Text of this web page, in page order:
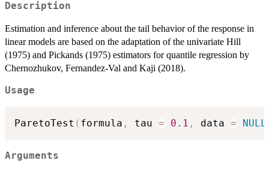
Description
Estimation and inference about the tail behavior of the response in
linear models are based on the adaptation of the univariate Hill
(1975) and Pickands (1975) estimators for quantile regression by
Chernozhukov, Fernandez-Val and Kaji (2018).
Usage
ParetoTest ( formula , tau = 0.1 , data = NULL
Arguments